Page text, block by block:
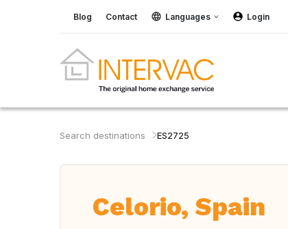
Blog Contact Languages Login
Search destinations ES2725
Celorio, Spain